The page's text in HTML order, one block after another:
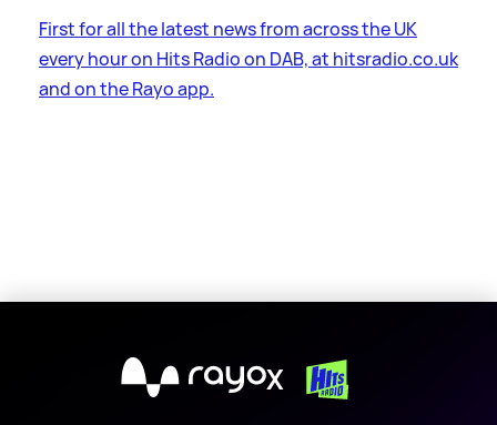
First for all the latest news from across the UK
every hour on Hits Radio on DAB, at hitsradio.co.uk
and on the Rayo app.
X